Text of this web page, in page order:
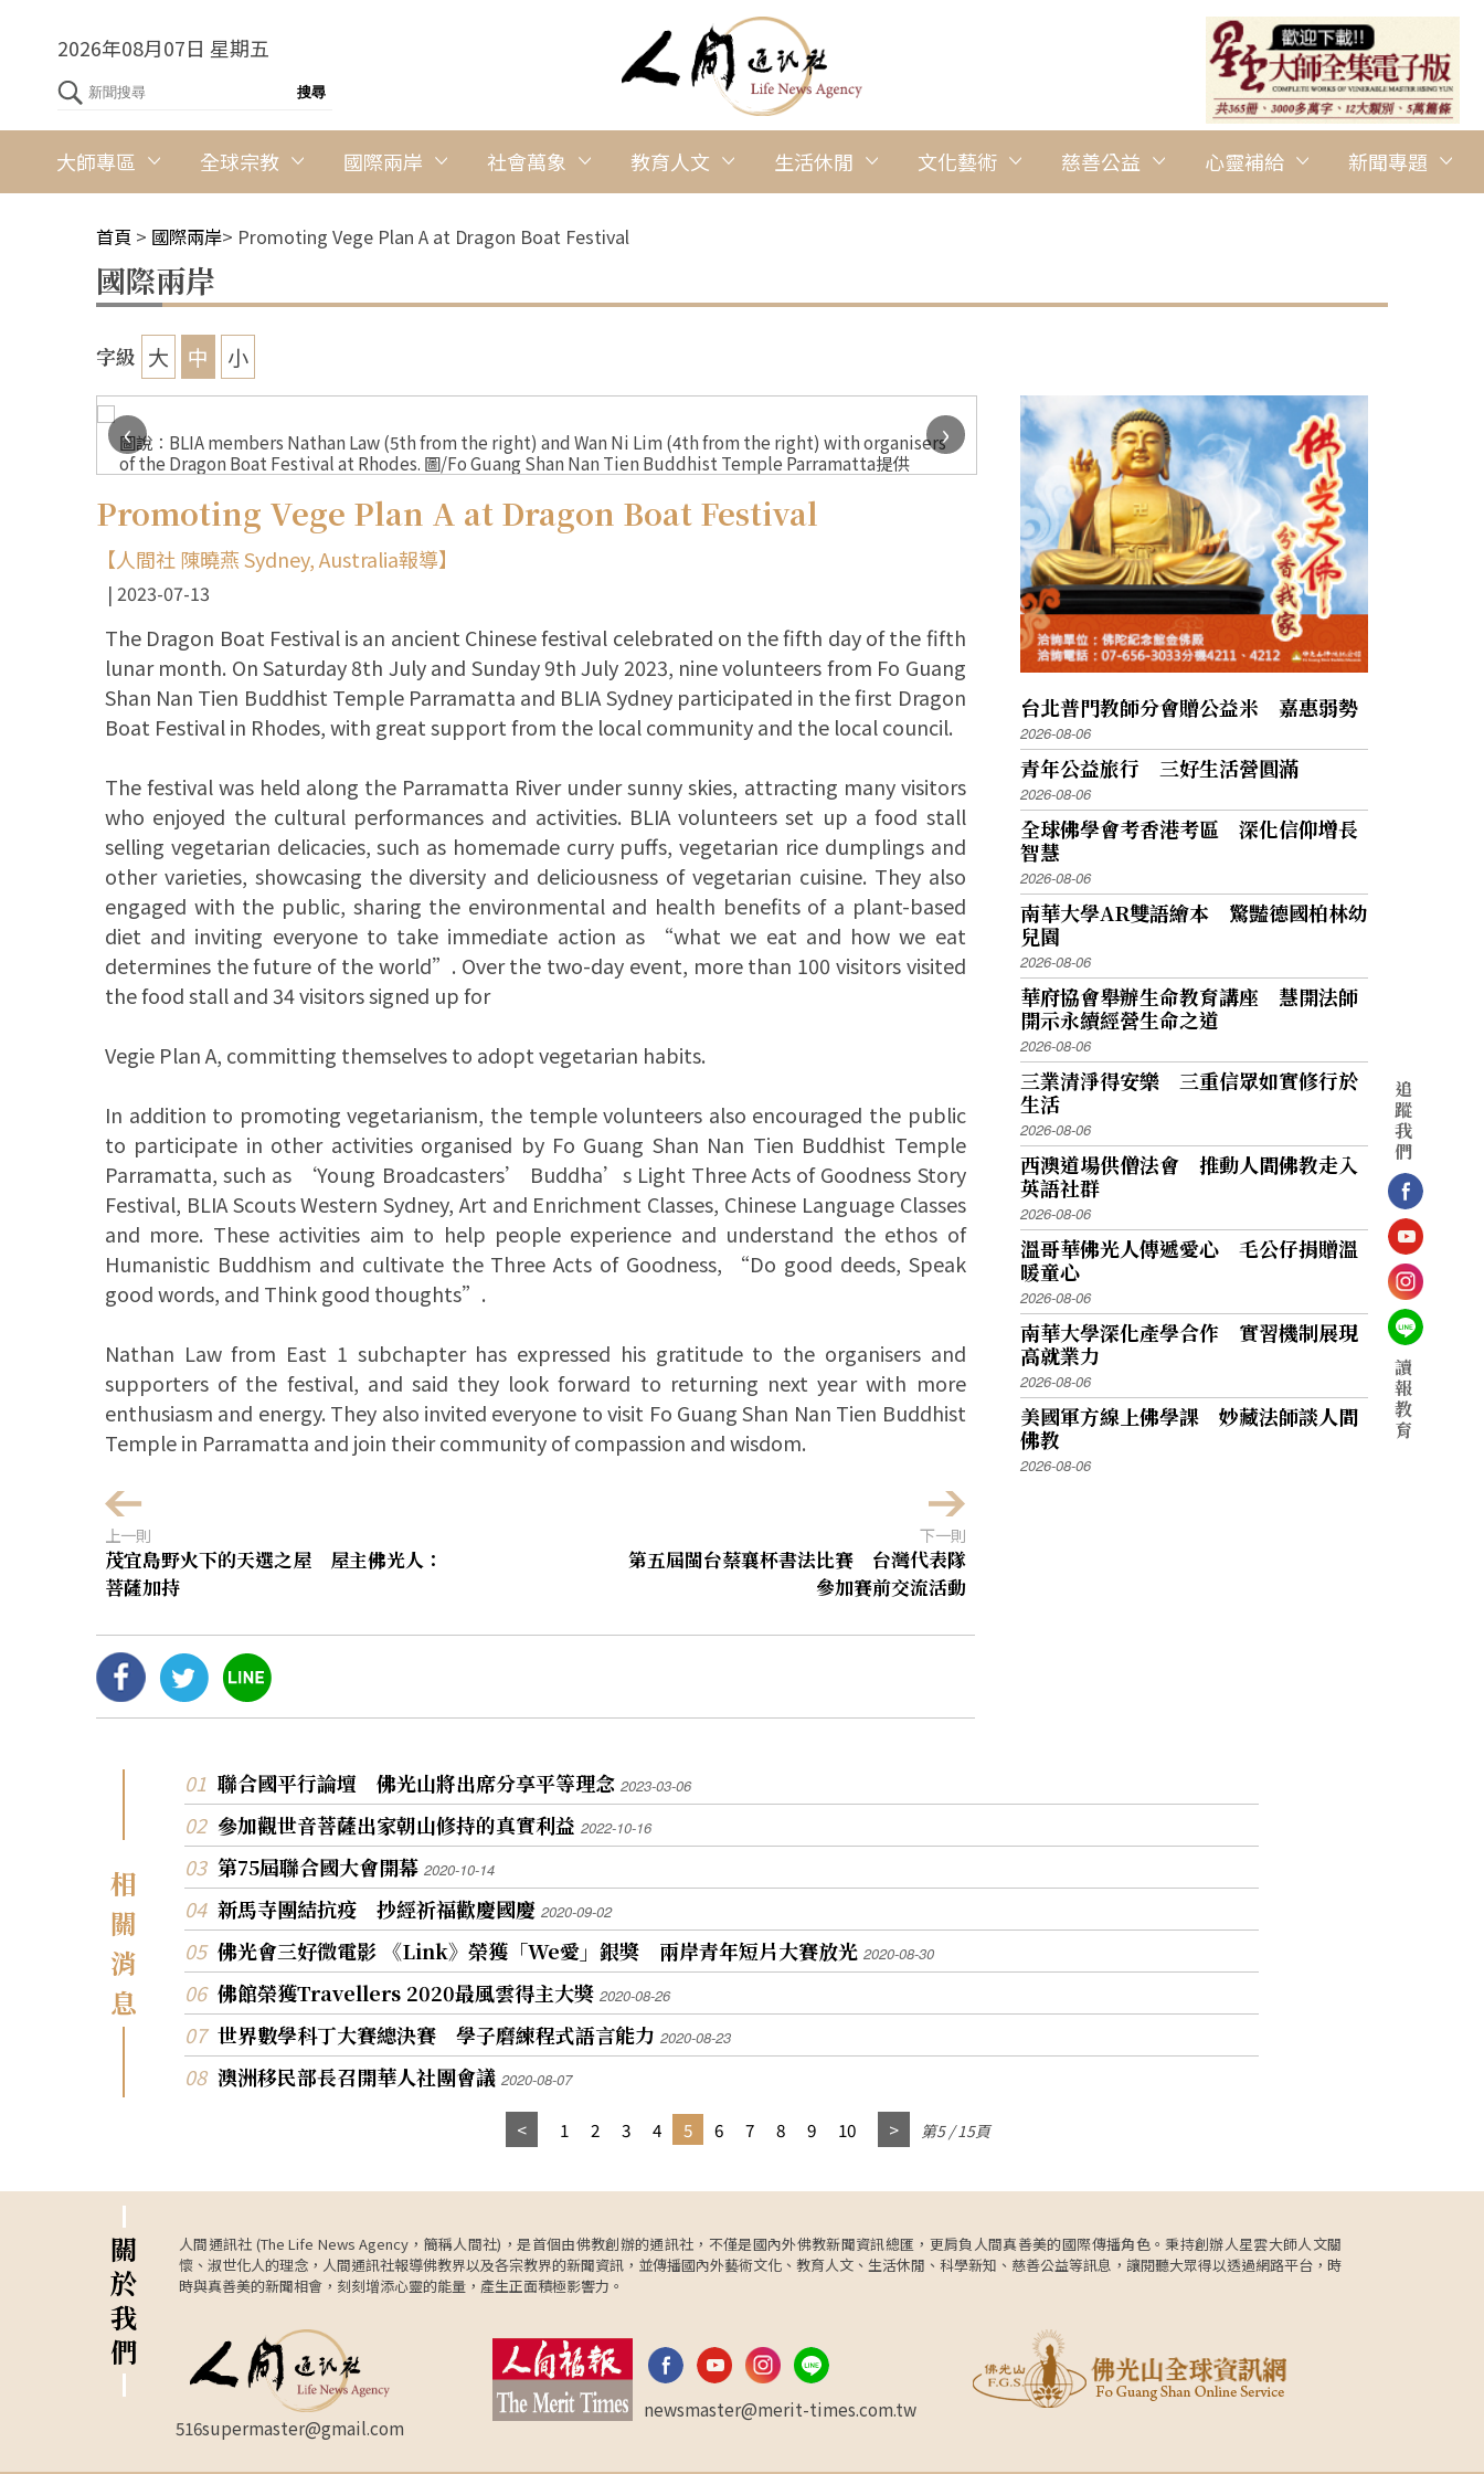
2026年08月07日 星期五
大師專區 全球宗教 國際兩岸 社會萬象 教育人文 生活休閒 文化藝術 慈善公益 心靈補給 新聞專題
首頁 > 國際兩岸> Promoting Vege Plan A at Dragon Boat Festival
國際兩岸
字級 大 中 小
圖說：BLIA members Nathan Law (5th from the right) and Wan Ni Lim (4th from the right) with organisers
of the Dragon Boat Festival at Rhodes. 圖/Fo Guang Shan Nan Tien Buddhist Temple Parramatta提供
圖說：BLIA Sydney promotes Vege Plan A at the Dragon
Tien Buddhist Temple Parramatta提供
‹
›
Promoting Vege Plan A at Dragon Boat Festival
【人間社 陳曉燕 Sydney, Australia報導】
2023-07-13
The Dragon Boat Festival is an ancient Chinese festival celebrated on the fifth day of the fifth
lunar month. On Saturday 8th July and Sunday 9th July 2023, nine volunteers from Fo Guang
Shan Nan Tien Buddhist Temple Parramatta and BLIA Sydney participated in the first Dragon
Boat Festival in Rhodes, with great support from the local community and the local council.
The festival was held along the Parramatta River under sunny skies, attracting many visitors
who enjoyed the cultural performances and activities. BLIA volunteers set up a food stall
selling vegetarian delicacies, such as homemade curry puffs, vegetarian rice dumplings and
other varieties, showcasing the diversity and deliciousness of vegetarian cuisine. They also
engaged with the public, sharing the environmental and health benefits of a plant-based
diet and inviting everyone to take immediate action as “what we eat and how we eat
determines the future of the world”. Over the two-day event, more than 100 visitors visited
the food stall and 34 visitors signed up for
Vegie Plan A, committing themselves to adopt vegetarian habits.
In addition to promoting vegetarianism, the temple volunteers also encouraged the public
to participate in other activities organised by Fo Guang Shan Nan Tien Buddhist Temple
Parramatta, such as ‘Young Broadcasters’ Buddha’s Light Three Acts of Goodness Story
Festival, BLIA Scouts Western Sydney, Art and Enrichment Classes, Chinese Language Classes
and more. These activities aim to help people experience and understand the ethos of
Humanistic Buddhism and cultivate the Three Acts of Goodness, “Do good deeds, Speak
good words, and Think good thoughts”.
Nathan Law from East 1 subchapter has expressed his gratitude to the organisers and
supporters of the festival, and said they look forward to returning next year with more
enthusiasm and energy. They also invited everyone to visit Fo Guang Shan Nan Tien Buddhist
Temple in Parramatta and join their community of compassion and wisdom.
上一則
茂宜島野火下的天選之屋 屋主佛光人：
菩薩加持
下一則
第五屆閩台蔡襄杯書法比賽 台灣代表隊
參加賽前交流活動
台北普門教師分會贈公益米 嘉惠弱勢
2026-08-06
青年公益旅行 三好生活營圓滿
2026-08-06
全球佛學會考香港考區 深化信仰增長
智慧
2026-08-06
南華大學AR雙語繪本 驚豔德國柏林幼
兒園
2026-08-06
華府協會舉辦生命教育講座 慧開法師
開示永續經營生命之道
2026-08-06
三業清淨得安樂 三重信眾如實修行於
生活
2026-08-06
西澳道場供僧法會 推動人間佛教走入
英語社群
2026-08-06
溫哥華佛光人傳遞愛心 毛公仔捐贈溫
暖童心
2026-08-06
南華大學深化產學合作 實習機制展現
高就業力
2026-08-06
美國軍方線上佛學課 妙藏法師談人間
佛教
2026-08-06
相
關
消
息
聯合國平行論壇 佛光山將出席分享平等理念 2023-03-06
參加觀世音菩薩出家朝山修持的真實利益 2022-10-16
第75屆聯合國大會開幕 2020-10-14
新馬寺團結抗疫 抄經祈福歡慶國慶 2020-09-02
佛光會三好微電影 《Link》榮獲「We愛」銀獎 兩岸青年短片大賽放光 2020-08-30
佛館榮獲Travellers 2020最風雲得主大獎 2020-08-26
世界數學科丁大賽總決賽 學子磨練程式語言能力 2020-08-23
澳洲移民部長召開華人社團會議 2020-08-07
1 2 3 4 5 6 7 8 9 10 第5 / 15頁
關
於
我
們
人間通訊社 (The Life News Agency，簡稱人間社)，是首個由佛教創辦的通訊社，不僅是國內外佛教新聞資訊總匯，更肩負人間真善美的國際傳播角色。秉持創辦人星雲大師人文關
懷、淑世化人的理念，人間通訊社報導佛教界以及各宗教界的新聞資訊，並傳播國內外藝術文化、教育人文、生活休閒、科學新知、慈善公益等訊息，讓閱聽大眾得以透過網路平台，時
時與真善美的新聞相會，刻刻增添心靈的能量，產生正面積極影響力。
516supermaster@gmail.com
newsmaster@merit-times.com.tw
追
蹤
我
們
讀
報
教
育